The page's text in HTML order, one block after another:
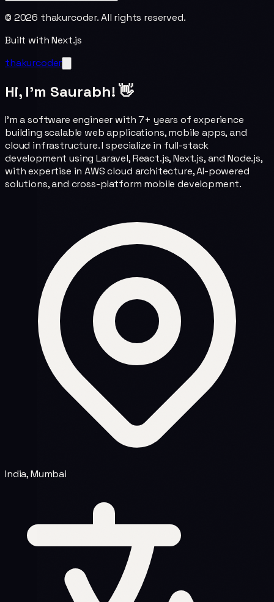
© 2026 thakurcoder. All rights reserved.
Built with Next.js
thakurcoder
Hi, I'm Saurabh! 👋
I'm a software engineer with 7+ years of experience
building scalable web applications, mobile apps, and
cloud infrastructure. I specialize in full-stack
development using Laravel, React.js, Next.js, and Node.js,
with expertise in AWS cloud architecture, AI-powered
solutions, and cross-platform mobile development.
India, Mumbai